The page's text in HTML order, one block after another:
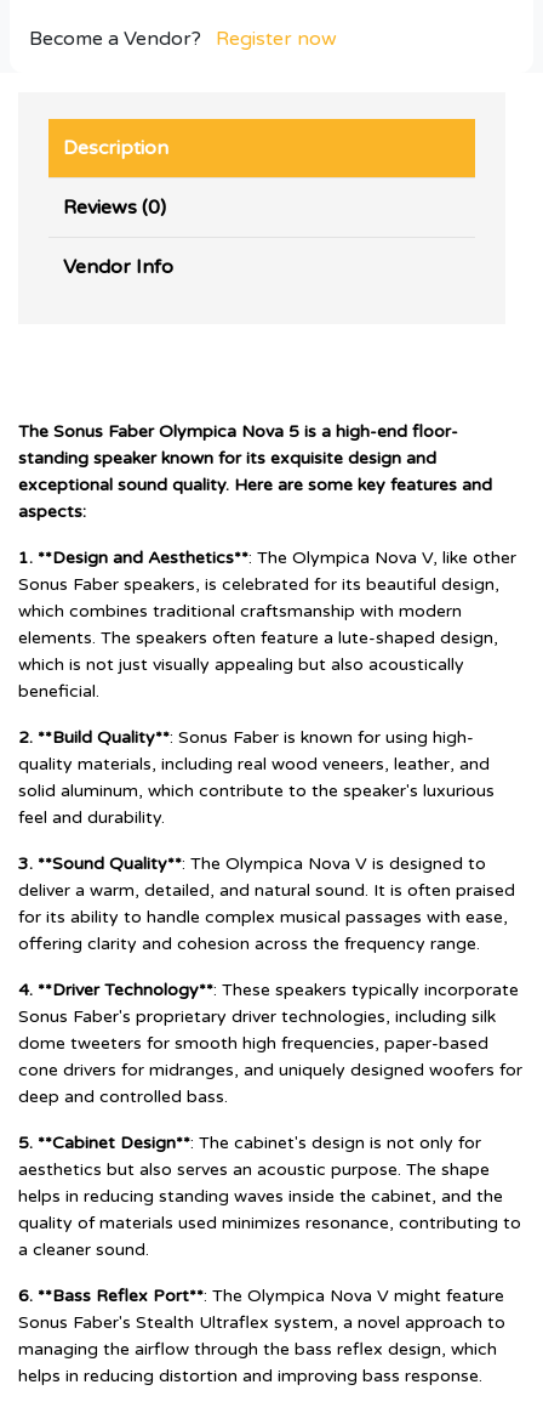
Become a Vendor? Register now
Description
Reviews (0)
Vendor Info
The Sonus Faber Olympica Nova 5 is a high-end floor-
standing speaker known for its exquisite design and
exceptional sound quality. Here are some key features and
aspects:
1. **Design and Aesthetics**: The Olympica Nova V, like other
Sonus Faber speakers, is celebrated for its beautiful design,
which combines traditional craftsmanship with modern
elements. The speakers often feature a lute-shaped design,
which is not just visually appealing but also acoustically
beneficial.
2. **Build Quality**: Sonus Faber is known for using high-
quality materials, including real wood veneers, leather, and
solid aluminum, which contribute to the speaker's luxurious
feel and durability.
3. **Sound Quality**: The Olympica Nova V is designed to
deliver a warm, detailed, and natural sound. It is often praised
for its ability to handle complex musical passages with ease,
offering clarity and cohesion across the frequency range.
4. **Driver Technology**: These speakers typically incorporate
Sonus Faber's proprietary driver technologies, including silk
dome tweeters for smooth high frequencies, paper-based
cone drivers for midranges, and uniquely designed woofers for
deep and controlled bass.
5. **Cabinet Design**: The cabinet's design is not only for
aesthetics but also serves an acoustic purpose. The shape
helps in reducing standing waves inside the cabinet, and the
quality of materials used minimizes resonance, contributing to
a cleaner sound.
6. **Bass Reflex Port**: The Olympica Nova V might feature
Sonus Faber's Stealth Ultraflex system, a novel approach to
managing the airflow through the bass reflex design, which
helps in reducing distortion and improving bass response.